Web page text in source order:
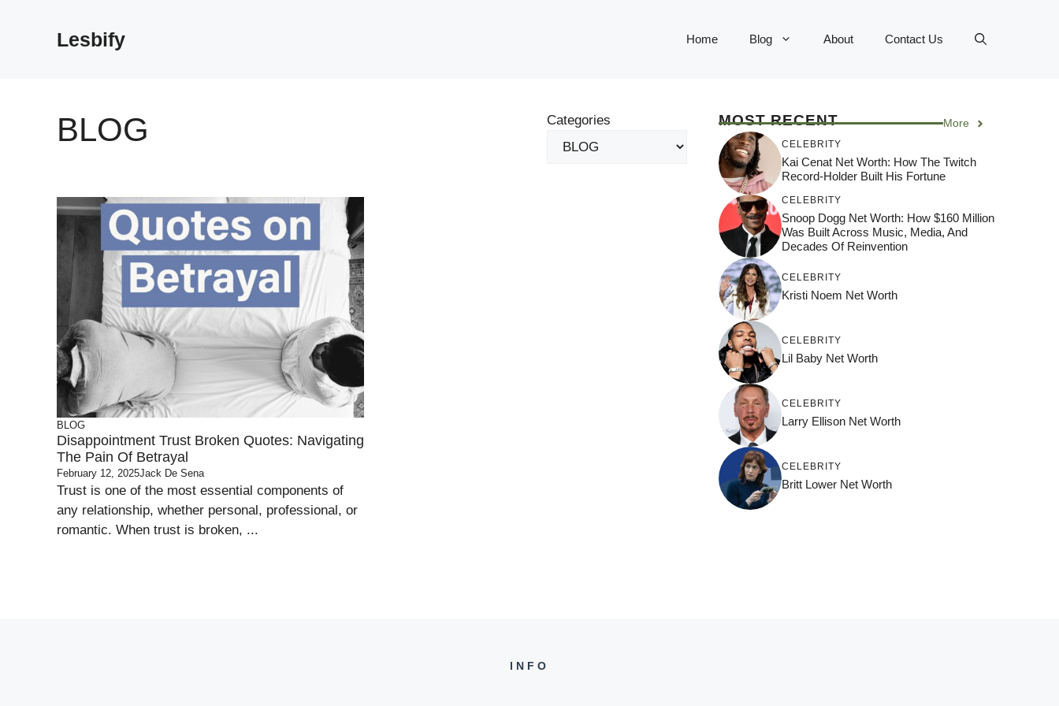
Lesbify Home Blog About Contact Us
BLOG Categories
BLOG
Disappointment Trust Broken Quotes: Navigating
The Pain Of Betrayal
February 12, 2025Jack De Sena
Trust is one of the most essential components of
any relationship, whether personal, professional, or
romantic. When trust is broken, ...
MOST RECENT More
CELEBRITY
Kai Cenat Net Worth: How The Twitch
Record-Holder Built His Fortune
CELEBRITY
Snoop Dogg Net Worth: How $160 Million
Was Built Across Music, Media, And
Decades Of Reinvention
CELEBRITY
Kristi Noem Net Worth
CELEBRITY
Lil Baby Net Worth
CELEBRITY
Larry Ellison Net Worth
CELEBRITY
Britt Lower Net Worth
INFO